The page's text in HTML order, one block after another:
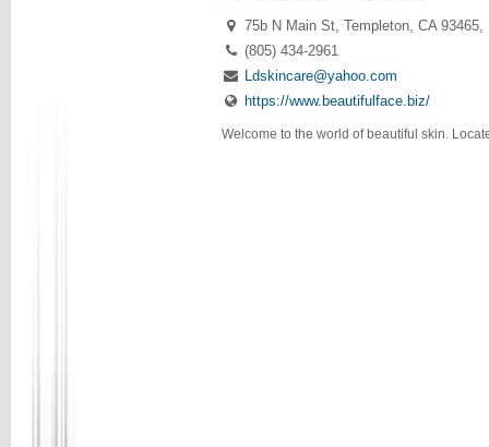
75b N Main St, Templeton, CA 93465,
(805) 434-2961
Ldskincare@yahoo.com
https://www.beautifulface.biz/
Welcome to the world of beautiful skin.